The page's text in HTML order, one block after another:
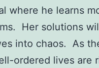
where he learns
Her solutions
into chaos. As
ordered lives are